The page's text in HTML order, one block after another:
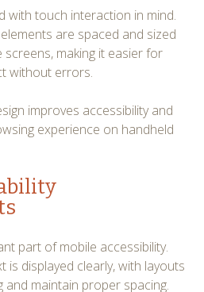
with touch interaction in mind.
are spaced and sized
making it easier for
without errors.
improves accessibility and
experience on handheld
part of mobile accessibility.
is displayed clearly, with layouts
maintain proper spacing.